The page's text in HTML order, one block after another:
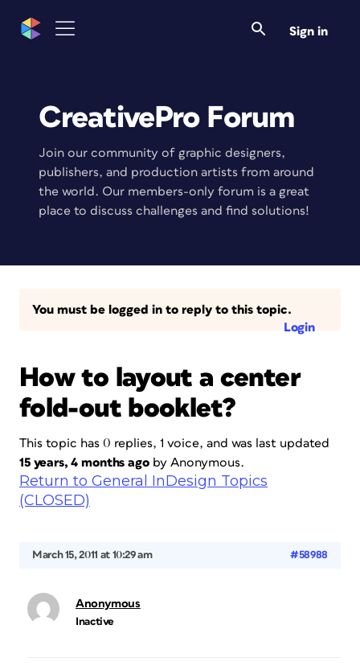
Sign in
CreativePro Forum
Join our community of graphic designers,
publishers, and production artists from around
the world. Our members-only forum is a great
place to discuss challenges and find solutions!
You must be logged in to reply to this topic.
Login
How to layout a center
fold-out booklet?
This topic has 0 replies, 1 voice, and was last updated
15 years, 4 months agoby Anonymous.
Return to General InDesign Topics
(CLOSED)
March 15, 2011 at 10:29 am #58988
Anonymous
Inactive